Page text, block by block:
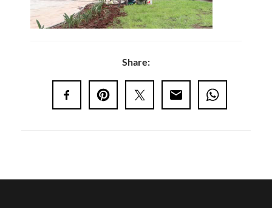
Share: